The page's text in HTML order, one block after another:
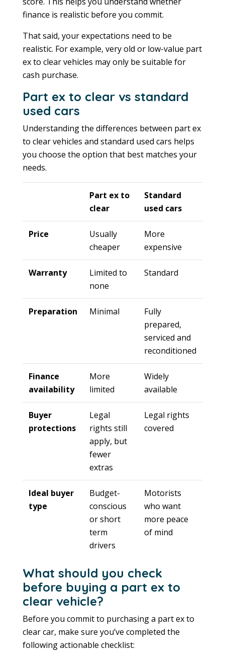
finance is realistic before you commit.
That said, your expectations need to be
realistic. For example, very old or low-value part
ex to clear vehicles may only be suitable for
cash purchase.
Part ex to clear vs standard
used cars
Understanding the differences between part ex
to clear vehicles and standard used cars helps
you choose the option that best matches your
needs.
Part ex to
clear
Standard
used cars
Price
Usually
cheaper
More
expensive
Warranty
Limited to
none
Standard
Preparation Minimal
Fully
prepared,
serviced and
reconditioned
Finance
availability
More
limited
Widely
available
Buyer
protections
Legal
rights still
apply, but
fewer
extras
Legal rights
covered
Ideal buyer
type
Budget-
conscious
or short
term
drivers
Motorists
who want
more peace
of mind
What should you check
before buying a part ex to
clear vehicle?
Before you commit to purchasing a part ex to
clear car, make sure you’ve completed the
following actionable checklist: